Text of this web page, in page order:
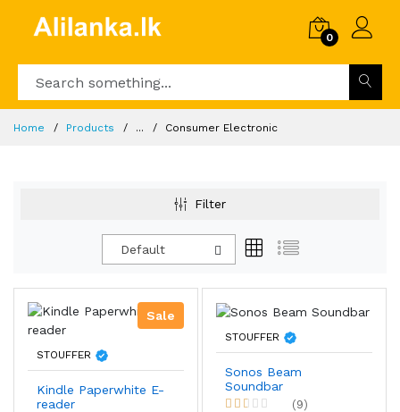
0
Home Products ... Consumer Electronic
Filter
Default
Sale
STOUFFER
Kindle Paperwhite E-
reader
STOUFFER
Sonos Beam
Soundbar
(9)